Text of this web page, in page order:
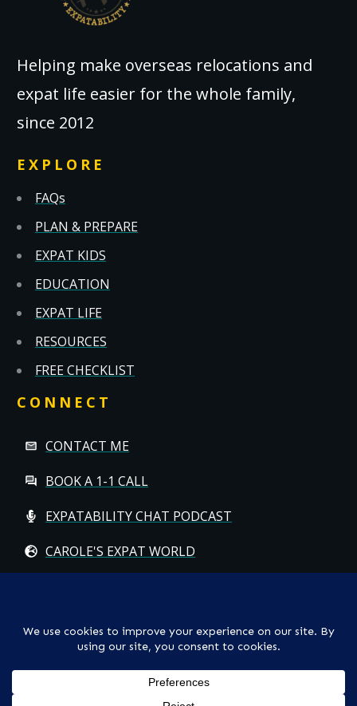
Helping make overseas relocations and
expat life easier for the whole family,
since 2012
EXPLORE
FAQs
PLAN & PREPARE
EXPAT KIDS
EDUCATION
EXPAT LIFE
RESOURCES
FREE CHECKLIST
CONNECT
CONTACT ME
BOOK A 1-1 CALL
EXPATABILITY CHAT PODCAST
CAROLE'S EXPAT WORLD
© CAROLE HALLETT MOBBS/EXPATCHILD | ALL RIGHTS